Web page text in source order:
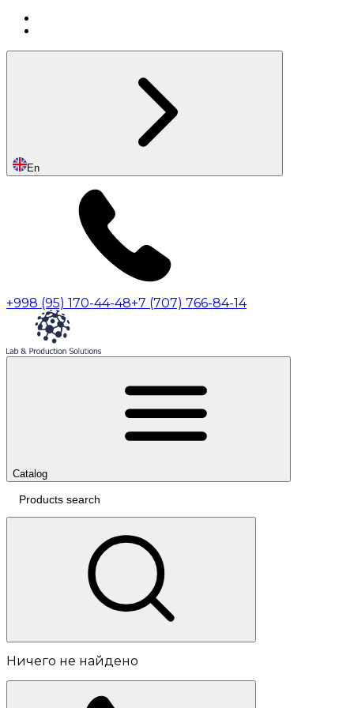
En
+998 (95) 170-44-48+7 (707) 766-84-14
Catalog
Ничего не найдено